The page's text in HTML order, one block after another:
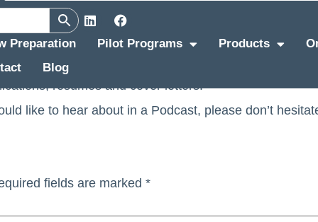
Preparation Pilot Programs Products
Blog
interview expert at Pinstripe, is now doing also
resumes and cover letters.
like to hear about in a Podcast, please don’t
fields are marked *